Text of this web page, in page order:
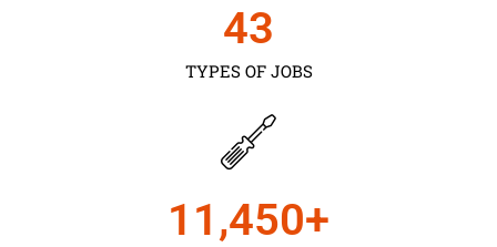
TYPES OF JOBS
43
11,450+